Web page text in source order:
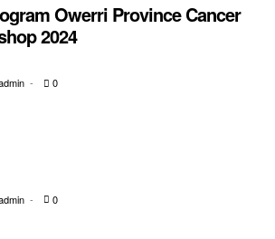
Owerri Province Cancer
2024
0
0